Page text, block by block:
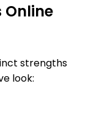
Online
strengths
look: